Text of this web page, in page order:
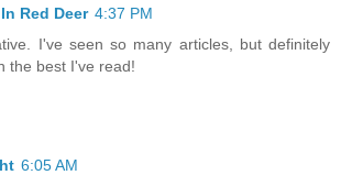
Red Deer 4:37 PM
I've seen so many articles, but definitely
the best I've read!
6:05 AM